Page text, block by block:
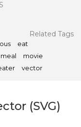
Related Tags
eat
meal
movie
vector
(SVG)